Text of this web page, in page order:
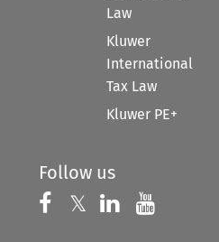
Law
Kluwer
International
Tax Law
Kluwer PE+
Follow us
Follow us on
𝕏 Follow us on
Follow us